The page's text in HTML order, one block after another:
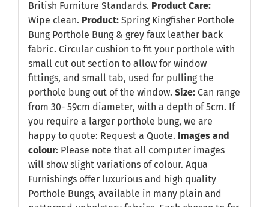
British Furniture Standards. Product Care:
Wipe clean. Product: Spring Kingfisher Porthole
Bung Porthole Bung & grey faux leather back
fabric. Circular cushion to fit your porthole with
small cut out section to allow for window
fittings, and small tab, used for pulling the
porthole bung out of the window. Size:Can range
from 30- 59cm diameter, with a depth of 5cm. If
you require a larger porthole bung, we are
happy to quote: Request a Quote. Images and
colour: Please note that all computer images
will show slight variations of colour. Aqua
Furnishings offer luxurious and high quality
Porthole Bungs, available in many plain and